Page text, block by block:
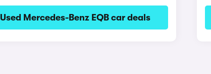
Used Mercedes-Benz EQB car deals